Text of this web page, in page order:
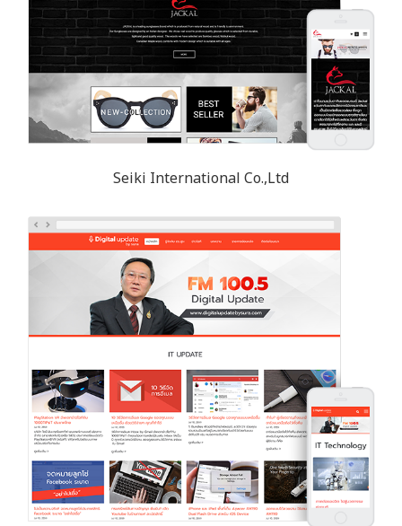
Seiki International Co.,Ltd